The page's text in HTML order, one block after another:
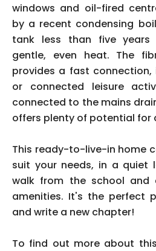
windows and oil-fired
by a recent condensing
tank less than five years
gentle, even heat. The
provides a fast
or connected leisure
connected to the mains
offers plenty of potential for
This ready-to-live-in home
suit your needs, in a quiet
walk from the school and
amenities. It's the perfect
and write a new chapter!
To find out more about